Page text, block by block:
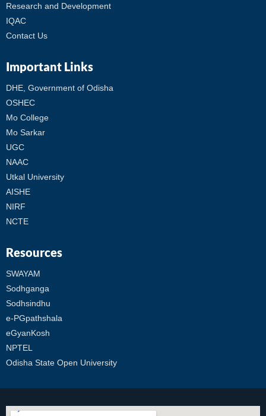
Research and Development
IQAC
Contact Us
Important Links
DHE, Government of Odisha
OSHEC
Mo College
Mo Sarkar
UGC
NAAC
Utkal University
AISHE
NIRF
NCTE
Resources
SWAYAM
Sodhganga
Sodhsindhu
e-PGpathshala
eGyanKosh
NPTEL
Odisha State Open University